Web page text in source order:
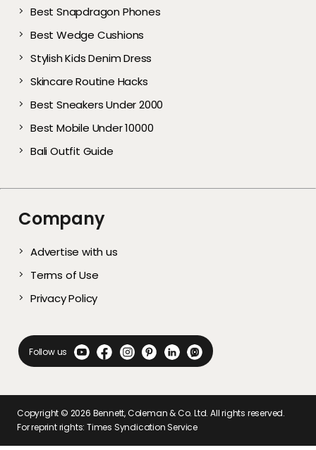
Best Snapdragon Phones
Best Wedge Cushions
Stylish Kids Denim Dress
Skincare Routine Hacks
Best Sneakers Under 2000​
Best Mobile Under 10000
Bali Outfit Guide
Company
Advertise with us
Terms of Use
Privacy Policy
Follow us
Copyright © 2026 Bennett, Coleman & Co. Ltd. All rights reserved.
For reprint rights: Times Syndication Service